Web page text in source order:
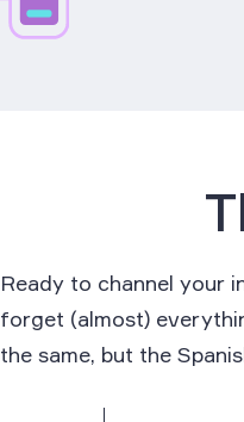
Ready to channel your
forget (almost)
the same, but the